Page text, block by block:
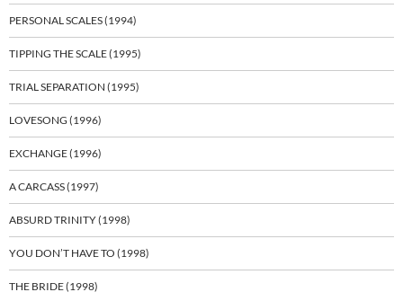
PERSONAL SCALES (1994)
TIPPING THE SCALE (1995)
TRIAL SEPARATION (1995)
LOVESONG (1996)
EXCHANGE (1996)
A CARCASS (1997)
ABSURD TRINITY (1998)
YOU DON’T HAVE TO (1998)
THE BRIDE (1998)